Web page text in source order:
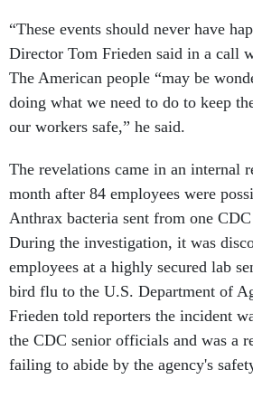
“These events should never have
Director Tom Frieden said in a call
The American people “may be
doing what we need to do to keep
our workers safe,” he said.
The revelations came in an internal
month after 84 employees were
Anthrax bacteria sent from one
During the investigation, it was
employees at a highly secured lab
bird flu to the U.S. Department of
Frieden told reporters the incident
the CDC senior officials and was a
failing to abide by the agency's